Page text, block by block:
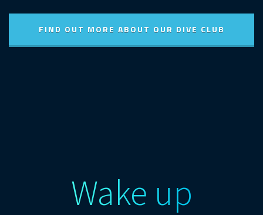
FIND OUT MORE ABOUT OUR DIVE CLUB
Wake up